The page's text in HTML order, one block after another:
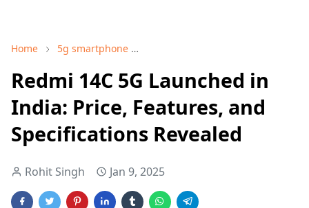
Home 5g smartphone
Redmi 14C 5G Launched in
India: Price, Features, and
Specifications Revealed
Rohit Singh Jan 9, 2025